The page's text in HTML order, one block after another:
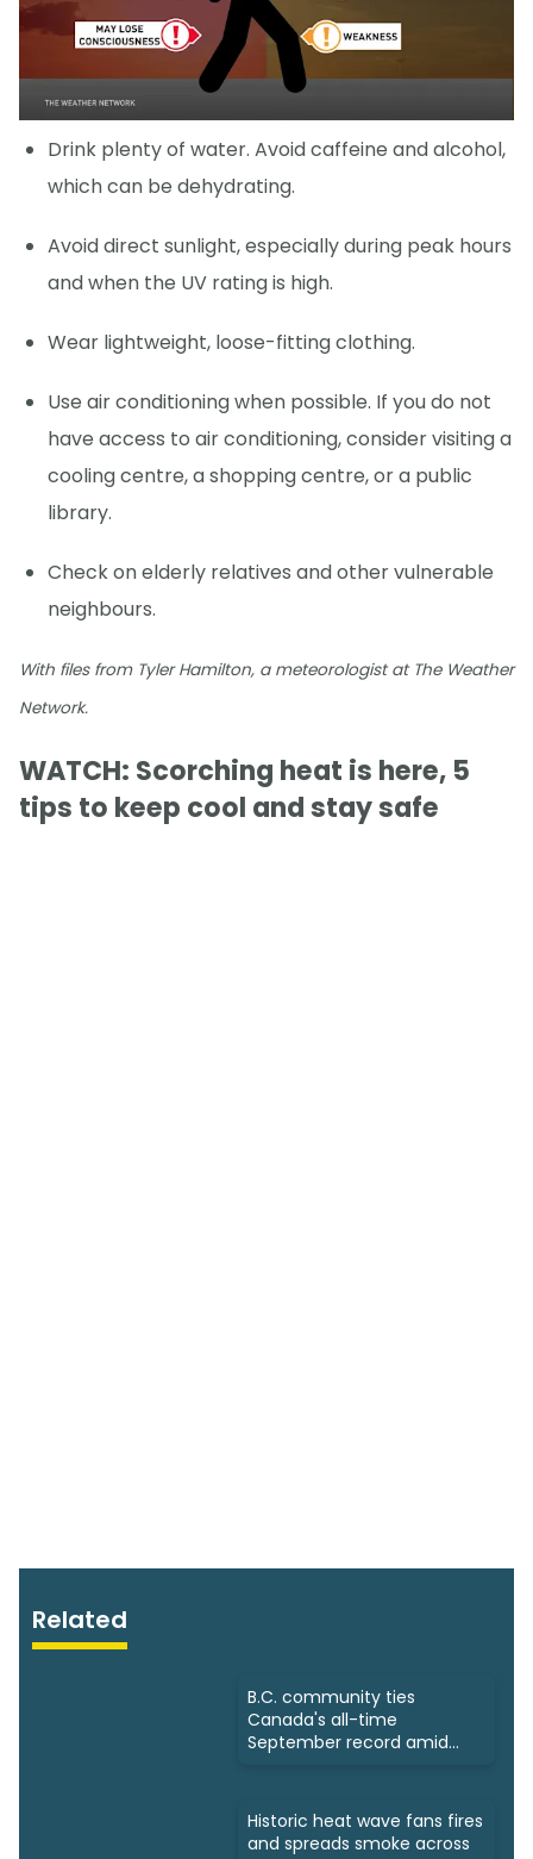
Drink plenty of water. Avoid caffeine and alcohol,
which can be dehydrating.
Avoid direct sunlight, especially during peak hours
and when the UV rating is high.
Wear lightweight, loose-fitting clothing.
Use air conditioning when possible. If you do not
have access to air conditioning, consider visiting a
cooling centre, a shopping centre, or a public
library.
Check on elderly relatives and other vulnerable
neighbours.
With files from Tyler Hamilton, a meteorologist at The Weather
Network.
WATCH: Scorching heat is here, 5
tips to keep cool and stay safe
Related
B.C. community ties
Canada's all-time
September record amid
Historic heat wave fans fires
and spreads smoke across